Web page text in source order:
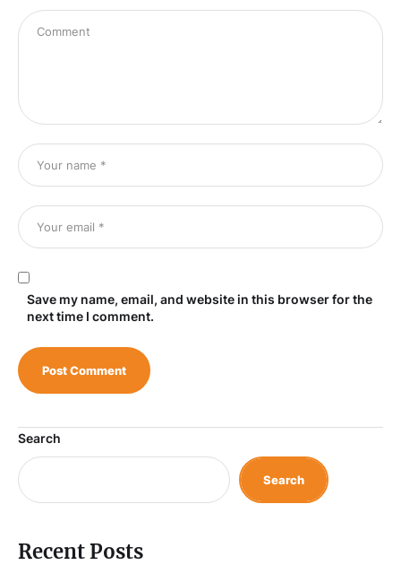
Save my name, email, and website in this browser for the
next time I comment.
Search
Search
Recent Posts